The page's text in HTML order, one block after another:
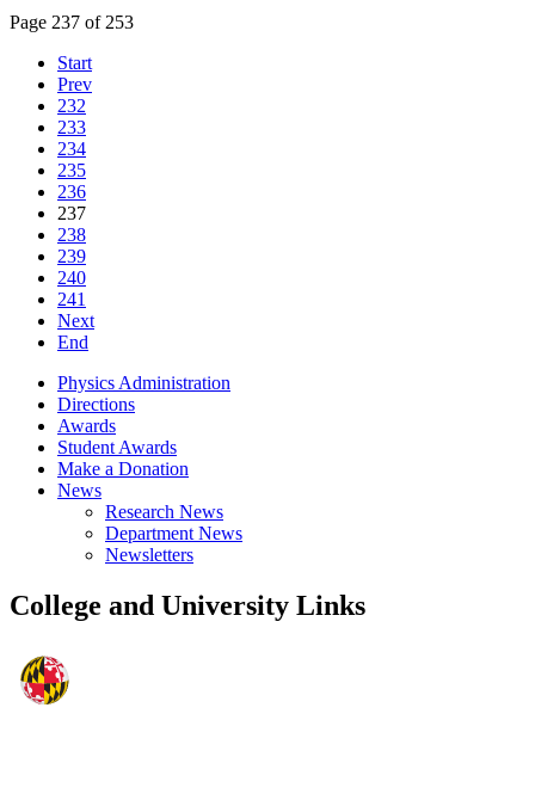
Page 237 of 253
Start
Prev
232
233
234
235
236
237
238
239
240
241
Next
End
Physics Administration
Directions
Awards
Student Awards
Make a Donation
News
Research News
Department News
Newsletters
College and University Links